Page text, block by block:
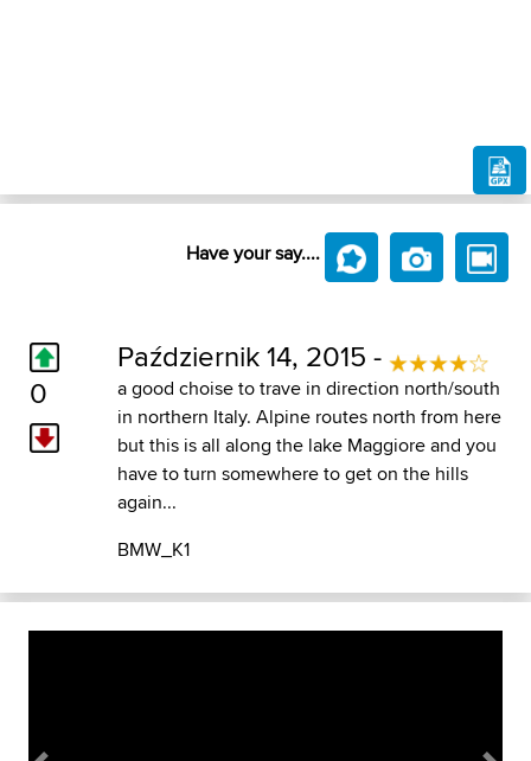
Have your say....
0
Październik 14, 2015 -
a good choise to trave in direction north/south
in northern Italy. Alpine routes north from here
but this is all along the lake Maggiore and you
have to turn somewhere to get on the hills
again...
BMW_K1